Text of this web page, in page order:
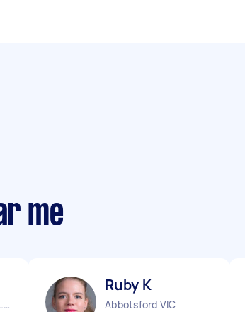
me
Bridgeman Downs QLD
Ruby K
Abbotsford VIC